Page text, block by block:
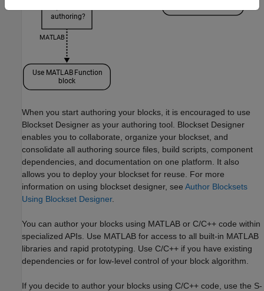
When you start authoring your blocks, it is encouraged to use
Blockset Designer as your authoring tool. Blockset Designer
enables you to collaborate, organize your blockset, and
consolidate all authoring source files, build scripts, component
dependencies, and documentation on one platform. It also
allows you to deploy your blockset for reuse. For more
information on using blockset designer, see Author Blocksets
Using Blockset Designer.
You can author your blocks using MATLAB or C/C++ code within
specialized APIs. Use MATLAB for access to all built-in MATLAB
libraries and rapid prototyping. Use C/C++ if you have existing
dependencies or for low-level control of your block algorithm.
If you decide to author your blocks using C/C++ code, use the S-